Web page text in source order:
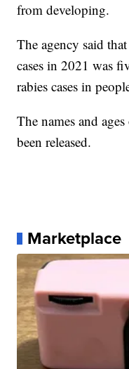
from developing.
The agency said
cases in 2021 was
rabies cases in
The names and
been released.
Marketplace